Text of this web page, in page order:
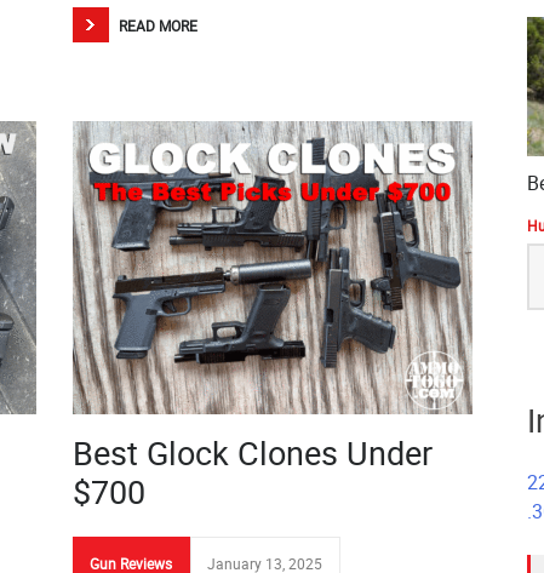
READ MORE
Best Glock Clones Under
$700
Gun Reviews January 13, 2025